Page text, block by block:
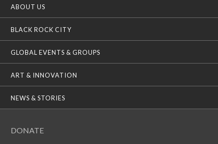
ABOUT US
BLACK ROCK CITY
GLOBAL EVENTS & GROUPS
ART & INNOVATION
NEWS & STORIES
DONATE